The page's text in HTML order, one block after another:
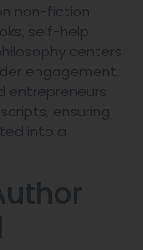
non-fiction
self-help
centers
engagement.
entrepreneurs
ensuring
into a